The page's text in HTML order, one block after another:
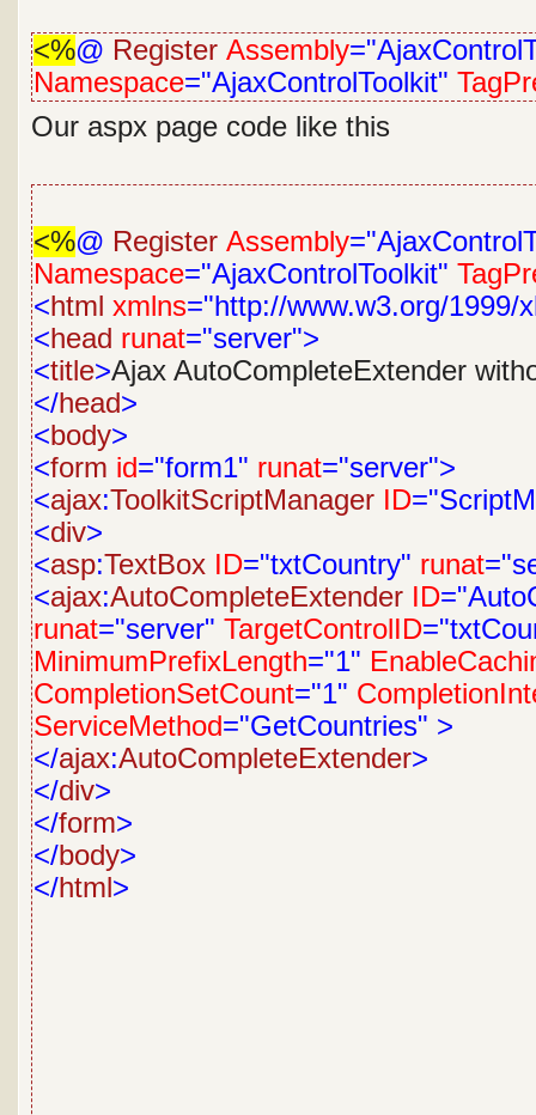
<%@ Register Assembly
Namespace="AjaxControlToolkit"
Our aspx page code like this
<%@ Register Assembly
Namespace="AjaxControlToolkit"
<html xmlns="http://www.w3.org/1999/
<head runat="server">
<title>Ajax AutoCompleteExtender
</head>
<body>
<form id="form1" runat="server">
<ajax:ToolkitScriptManager ID
<div>
<asp:TextBox ID="txtCountry" runat
<ajax:AutoCompleteExtender ID
runat="server" TargetControlID
MinimumPrefixLength="1"
CompletionSetCount="1"
ServiceMethod="GetCountries" >
</ajax:AutoCompleteExtender>
</div>
</form>
</body>
</html>